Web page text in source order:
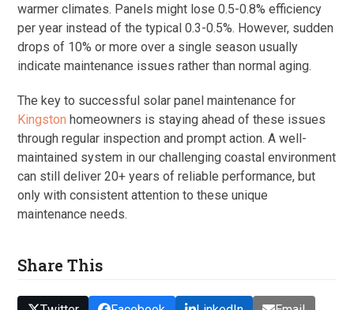
warmer climates. Panels might lose 0.5-0.8% efficiency
per year instead of the typical 0.3-0.5%. However, sudden
drops of 10% or more over a single season usually
indicate maintenance issues rather than normal aging.
The key to successful solar panel maintenance for
Kingston homeowners is staying ahead of these issues
through regular inspection and prompt action. A well-
maintained system in our challenging coastal environment
can still deliver 20+ years of reliable performance, but
only with consistent attention to these unique
maintenance needs.
Share This